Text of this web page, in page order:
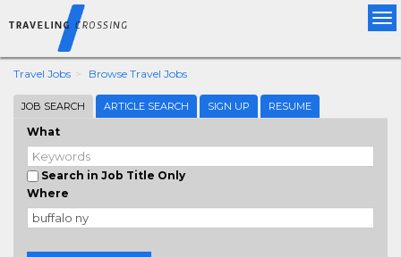
Travel Jobs Browse Travel Jobs
JOB SEARCH ARTICLE SEARCH SIGN UP RESUME
What
Search in Job Title Only
Where